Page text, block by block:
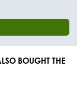
BOUGHT THE